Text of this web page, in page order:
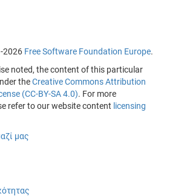
2026 Free Software Foundation Europe.
noted, the content of this particular
theCreative Commons Attribution
(CC-BY-SA 4.0). For more
refer to our website content licensing
μας